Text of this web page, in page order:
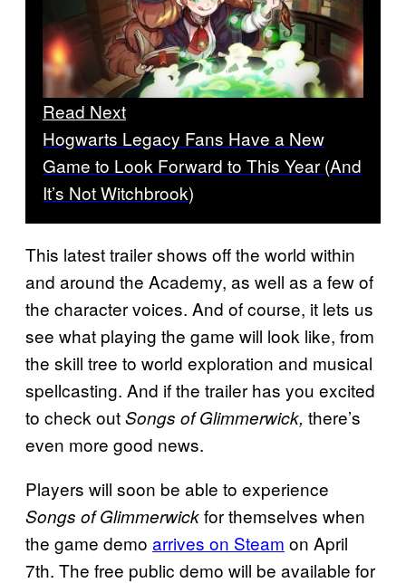
Read Next
Hogwarts Legacy Fans Have a New
Game to Look Forward to This Year (And
It’s Not Witchbrook)
This latest trailer shows off the world within
and around the Academy, as well as a few of
the character voices. And of course, it lets us
see what playing the game will look like, from
the skill tree to world exploration and musical
spellcasting. And if the trailer has you excited
to check outSongs of Glimmerwick, there’s
even more good news.
Players will soon be able to experience
Songs of Glimmerwickfor themselves when
the game demo arrives on Steam on April
7th. The free public demo will be available for